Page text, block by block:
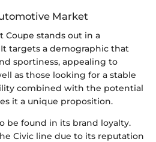
Market
Coupe stands out in a
targets a demographic that
sportiness, appealing to
as those looking for a stable
combined with the potential
it a unique proposition.
be found in its brand loyalty.
Civic line due to its reputation